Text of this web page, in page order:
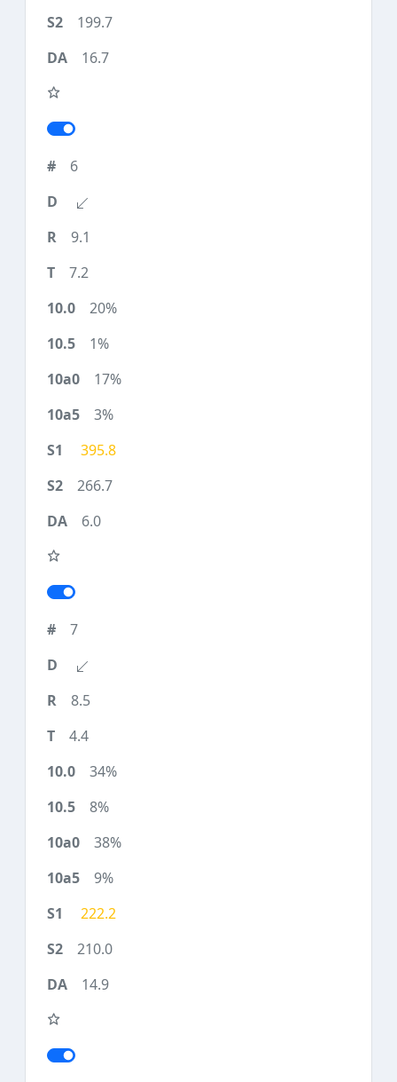
199.7
16.7
6
9.1
7.2
20%
1%
17%
3%
395.8
266.7
6.0
7
8.5
4.4
34%
8%
38%
9%
222.2
210.0
14.9